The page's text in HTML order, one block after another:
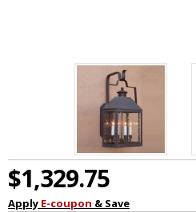
$1,329.75
Apply E-coupon & Save